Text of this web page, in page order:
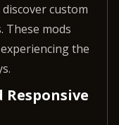
custom
These mods
the